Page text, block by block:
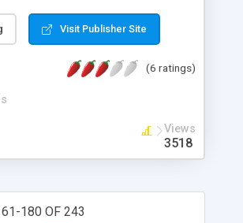
text into any input field. It is writen
using JavaScript as minimum as
to spellcheck, passing javascript
into the original form. You may add
not only on one input field, but on
in form. If your page contains
you can add spellchecking on
Visit Publisher Site
(6 ratings)
Views
3518
180 OF 243